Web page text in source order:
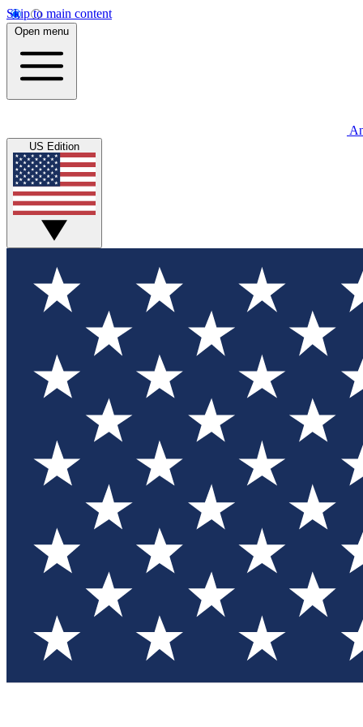
Skip to main content
Open menu
US Edition